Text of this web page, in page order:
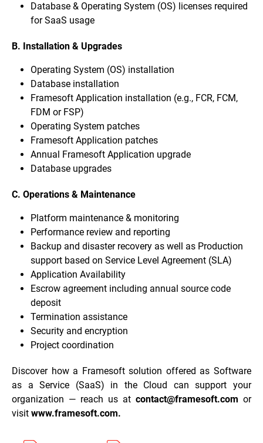
Database & Operating System (OS) licenses required
for SaaS usage
B. Installation & Upgrades
Operating System (OS) installation
Database installation
Framesoft Application installation (e.g., FCR, FCM,
FDM or FSP)
Operating System patches
Framesoft Application patches
Annual Framesoft Application upgrade
Database upgrades
C. Operations & Maintenance
Platform maintenance & monitoring
Performance review and reporting
Backup and disaster recovery as well as Production
support based on Service Level Agreement (SLA)
Application Availability
Escrow agreement including annual source code
deposit
Termination assistance
Security and encryption
Project coordination
Discover how a Framesoft solution offered as Software
as a Service (SaaS) in the Cloud can support your
organization — reach us at contact@framesoft.com or
visit www.framesoft.com.